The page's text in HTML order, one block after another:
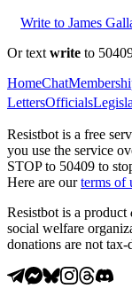
Write to James
Or text write to
HomeChat
LettersOfficials
Resistbot is a free
you use the service
STOP to 50409 to
Here are our terms of
Resistbot is a product
social welfare
donations are not